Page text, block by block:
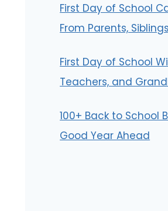
First Day of School
From Parents,
First Day of School
Teachers, and
100+ Back to School
Good Year Ahead